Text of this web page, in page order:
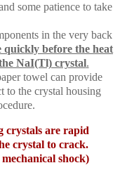
some patience to take
in the very back
quickly before the heat
NaI(Tl) crystal.
towel can provide
to the crystal housing
crystals are rapid
crystal to crack.
shock)